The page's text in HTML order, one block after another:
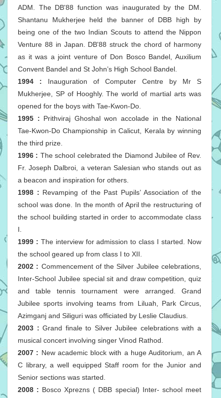
ADM. The DB'88 function was inaugurated by the DM.
Shantanu Mukherjee held the banner of DBB high by
being one of the two Indian Scouts to attend the Nippon
Venture 88 in Japan. DB'88 struck the chord of harmony
as it was a joint venture of Don Bosco Bandel, Auxilium
Convent Bandel and St John’s High School Bandel.
1994 : Inauguration of Computer Centre by Mr S
Mukherjee, SP of Hooghly. The world of martial arts was
opened for the boys with Tae-Kwon-Do.
1995 : Prithviraj Ghoshal won accolade in the National
Tae-Kwon-Do Championship in Calicut, Kerala by winning
the third prize.
1996 : The school celebrated the Diamond Jubilee of Rev.
Fr. Joseph Dalbroi, a veteran Salesian who stands out as
a beacon and inspiration for others.
1998 : Revamping of the Past Pupils’ Association of the
school was done. In the month of April the restructuring of
the school building started in order to accommodate class
I.
1999 : The interview for admission to class I started. Now
the school geared up from class I to XII.
2002 : Commencement of the Silver Jubilee celebrations,
Inter-School Jubilee special sit and draw competition, quiz
and table tennis tournament were arranged. Grand
Jubilee sports involving teams from Liluah, Park Circus,
Azimganj and Siliguri was officiated by Leslie Claudius.
2003 : Grand finale to Silver Jubilee celebrations with a
musical concert involving singer Vinod Rathod.
2007 : New academic block with a huge Auditorium, an A
C library, a well equipped Staff room for the Junior and
Senior sections was started.
2008 : Bosco Xprezns ( DBB special) Inter- school meet